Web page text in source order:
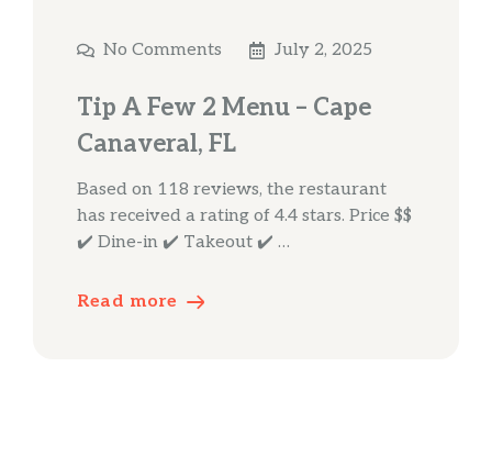
No Comments July 2, 2025
Tip A Few 2 Menu – Cape
Canaveral, FL
Based on 118 reviews, the restaurant
has received a rating of 4.4 stars. Price $$
✔️ Dine-in ✔️ Takeout ✔️ …
Read more